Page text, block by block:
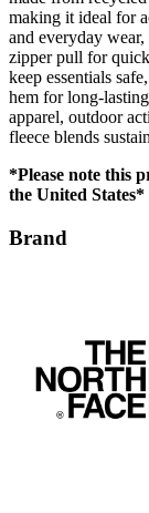
making it ideal for
and everyday
zipper pull for
keep essentials
hem for long-
apparel, outdoor
fleece blends
*Please note this
the United States*
Brand